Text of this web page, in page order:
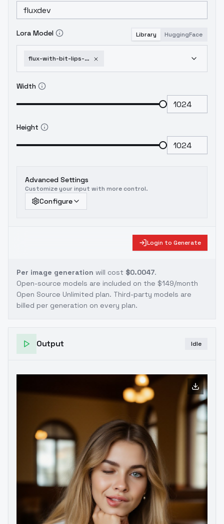
Lora Model Library HuggingFace
flux-with-bit-lips-and-wink-eyes-and-art-makeup-flux-winks-and-biting-v2
Width
Height
Advanced Settings
Customize your input with more control.
Configure
Login to Generate
Per image generation will cost $0.0047.
Open-source models are included on the $149/month
Open Source Unlimited plan. Third-party models are
billed per generation on every plan.
Output Idle